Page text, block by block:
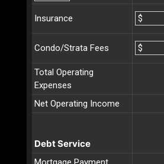
Insurance $
Condo/Strata Fees $
Total Operating
Expenses
Net Operating Income
Debt Service